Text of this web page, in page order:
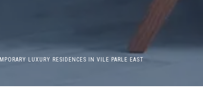
LUXURY RESIDENCES IN VILE PARLE EAST